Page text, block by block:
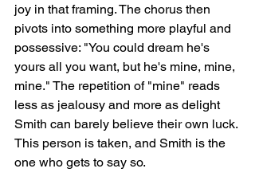
joy in that framing. The chorus then
pivots into something more playful and
possessive: "You could dream he's
yours all you want, but he's mine, mine,
mine." The repetition of "mine" reads
less as jealousy and more as delight
Smith can barely believe their own luck.
This person is taken, and Smith is the
one who gets to say so.